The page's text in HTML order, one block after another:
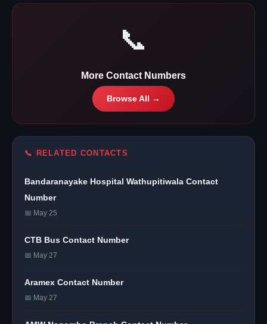
📞
More Contact Numbers
Browse All →
📞 RELATED CONTACTS
Bandaranayake Hospital Wathupitiwala Contact
Number
📅 May 25
CTB Bus Contact Number
📅 May 27
Aramex Contact Number
📅 May 27